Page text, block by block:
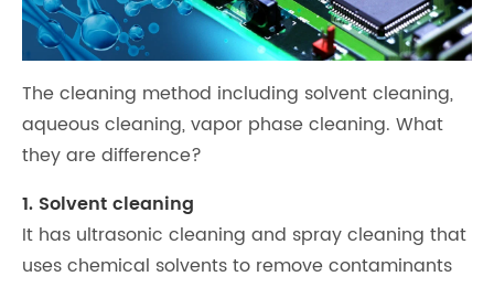
The cleaning method including solvent cleaning,
aqueous cleaning, vapor phase cleaning. What
they are difference?
1. Solvent cleaning
It has ultrasonic cleaning and spray cleaning that
uses chemical solvents to remove contaminants